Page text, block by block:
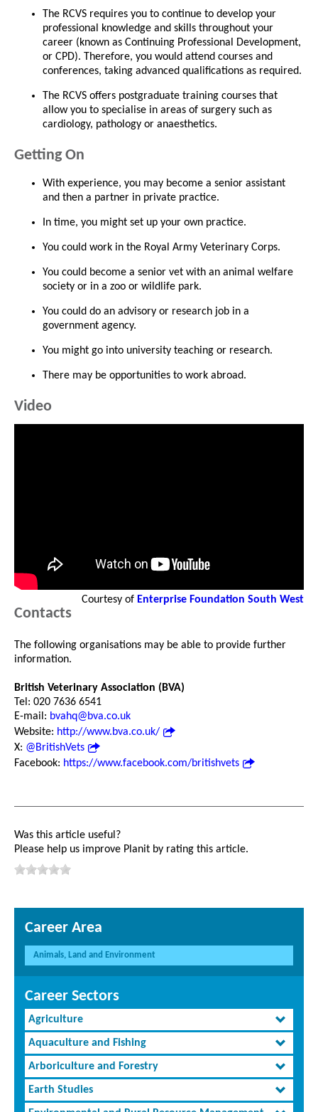
The RCVS requires you to continue to develop your
professional knowledge and skills throughout your
career (known as Continuing Professional Development,
or CPD). Therefore, you would attend courses and
conferences, taking advanced qualifications as required.
The RCVS offers postgraduate training courses that
allow you to specialise in areas of surgery such as
cardiology, pathology or anaesthetics.
Getting On
With experience, you may become a senior assistant
and then a partner in private practice.
In time, you might set up your own practice.
You could work in the Royal Army Veterinary Corps.
You could become a senior vet with an animal welfare
society or in a zoo or wildlife park.
You could do an advisory or research job in a
government agency.
You might go into university teaching or research.
There may be opportunities to work abroad.
Video
Courtesy of Enterprise Foundation South West
Contacts
The following organisations may be able to provide further
information.
British Veterinary Association (BVA)
Tel: 020 7636 6541
E-mail: bvahq@bva.co.uk
Website: http://www.bva.co.uk/
X: @BritishVets
Facebook: https://www.facebook.com/britishvets
Was this article useful?
Please help us improve Planit by rating this article.
Career Area
Animals, Land and Environment
Career Sectors
Agriculture
Aquaculture and Fishing
Arboriculture and Forestry
Earth Studies